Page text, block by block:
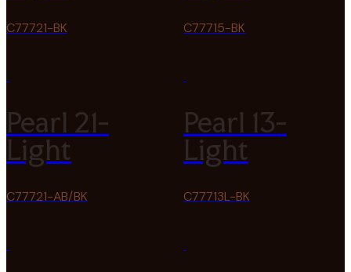
C77721-BK C77715-BK
Pearl 21-
Light
C77721-AB/BK
Pearl 13-
Light
C77713L-BK